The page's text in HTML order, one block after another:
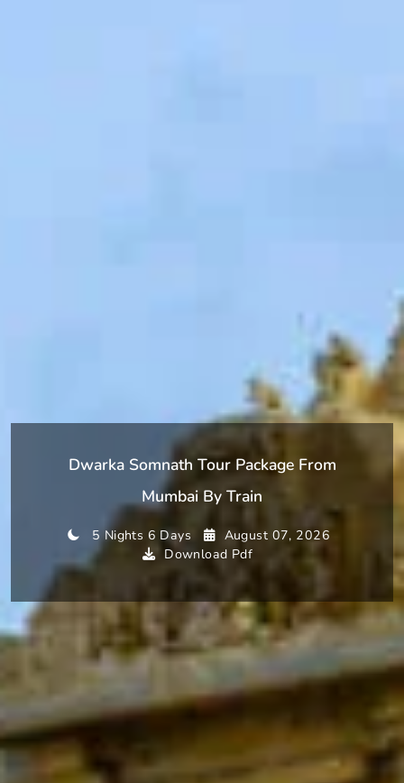
Dwarka Somnath Tour Package From
Mumbai By Train
5 Nights 6 Days
August 07, 2026
Download Pdf